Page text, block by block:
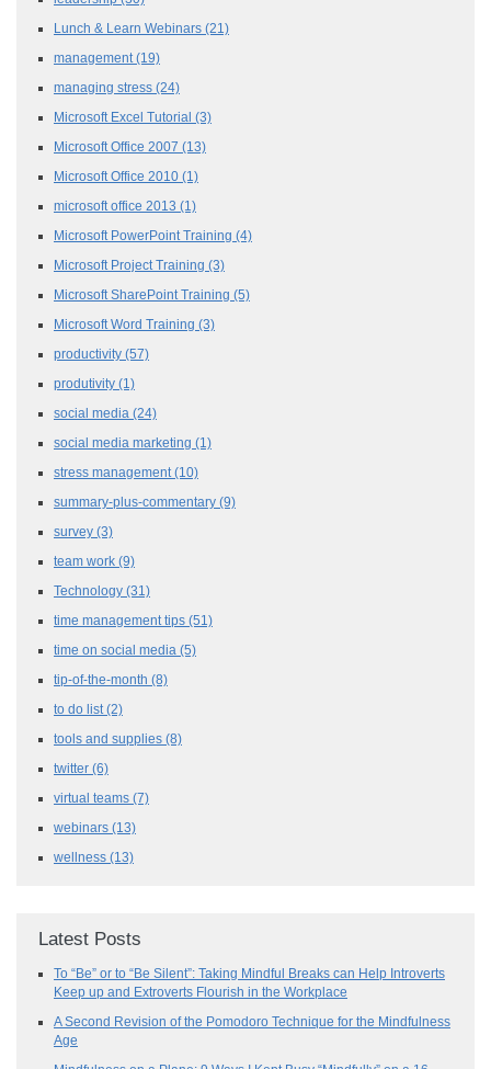
Lunch & Learn Webinars (21)
management (19)
managing stress (24)
Microsoft Excel Tutorial (3)
Microsoft Office 2007 (13)
Microsoft Office 2010 (1)
microsoft office 2013 (1)
Microsoft PowerPoint Training (4)
Microsoft Project Training (3)
Microsoft SharePoint Training (5)
Microsoft Word Training (3)
productivity (57)
produtivity (1)
social media (24)
social media marketing (1)
stress management (10)
summary-plus-commentary (9)
survey (3)
team work (9)
Technology (31)
time management tips (51)
time on social media (5)
tip-of-the-month (8)
to do list (2)
tools and supplies (8)
twitter (6)
virtual teams (7)
webinars (13)
wellness (13)
Latest Posts
To “Be” or to “Be Silent”: Taking Mindful Breaks can Help Introverts
Keep up and Extroverts Flourish in the Workplace
A Second Revision of the Pomodoro Technique for the Mindfulness
Age